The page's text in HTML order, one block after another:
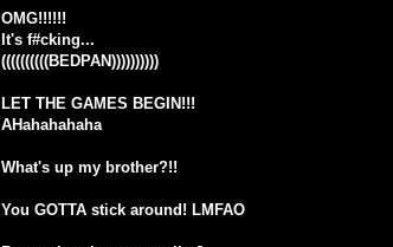
OMG!!!!!!
It's f#cking...
((((((((((BEDPAN))))))))))
LET THE GAMES BEGIN!!!
AHahahahaha
What's up my brother?!!
You GOTTA stick around! LMFAO